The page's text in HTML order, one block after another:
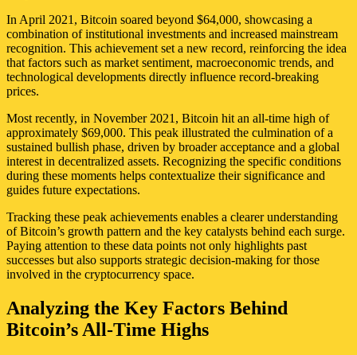
In April 2021, Bitcoin soared beyond $64,000, showcasing a
combination of institutional investments and increased mainstream
recognition. This achievement set a new record, reinforcing the idea
that factors such as market sentiment, macroeconomic trends, and
technological developments directly influence record-breaking
prices.
Most recently, in November 2021, Bitcoin hit an all-time high of
approximately $69,000. This peak illustrated the culmination of a
sustained bullish phase, driven by broader acceptance and a global
interest in decentralized assets. Recognizing the specific conditions
during these moments helps contextualize their significance and
guides future expectations.
Tracking these peak achievements enables a clearer understanding
of Bitcoin’s growth pattern and the key catalysts behind each surge.
Paying attention to these data points not only highlights past
successes but also supports strategic decision-making for those
involved in the cryptocurrency space.
Analyzing the Key Factors Behind
Bitcoin’s All-Time Highs